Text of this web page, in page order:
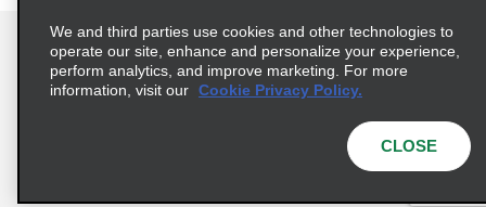
© 2026 Enterprise Holdings, Inc. All rights reserved.
We and third parties use cookies and other technologies to
operate our site, enhance and personalize your experience,
perform analytics, and improve marketing. For more
information, visit our Cookie Privacy Policy.
CLOSE